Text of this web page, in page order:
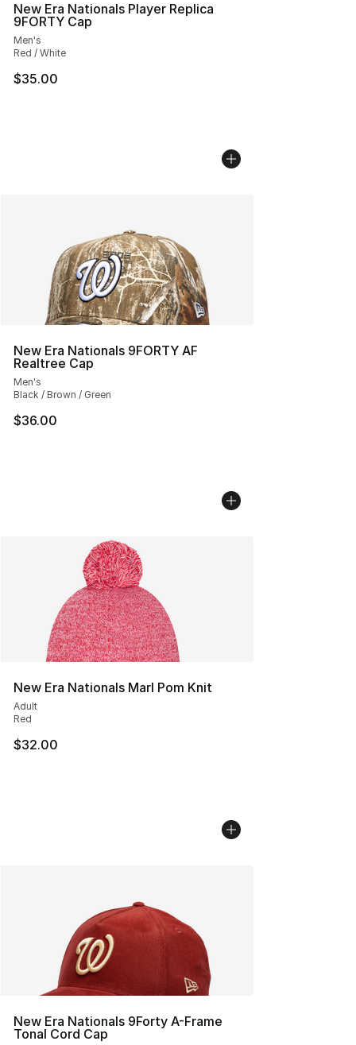
New Era Nationals Player Replica
9FORTY Cap
Men's
Red / White
$35.00
New Era Nationals 9FORTY AF
Realtree Cap
Men's
Black / Brown / Green
$36.00
New Era Nationals Marl Pom Knit
Adult
Red
$32.00
New Era Nationals 9Forty A-Frame
Tonal Cord Cap